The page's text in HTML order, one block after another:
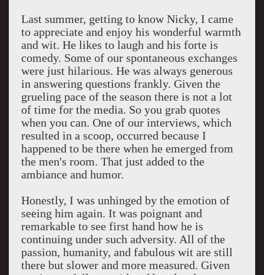
Last summer, getting to know Nicky, I came
to appreciate and enjoy his wonderful warmth
and wit. He likes to laugh and his forte is
comedy. Some of our spontaneous exchanges
were just hilarious. He was always generous
in answering questions frankly. Given the
grueling pace of the season there is not a lot
of time for the media. So you grab quotes
when you can. One of our interviews, which
resulted in a scoop, occurred because I
happened to be there when he emerged from
the men's room. That just added to the
ambiance and humor.
Honestly, I was unhinged by the emotion of
seeing him again. It was poignant and
remarkable to see first hand how he is
continuing under such adversity. All of the
passion, humanity, and fabulous wit are still
there but slower and more measured. Given